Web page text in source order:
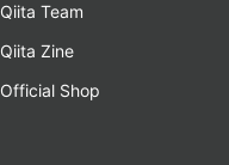
Qiita Team
Qiita Zine
Official Shop